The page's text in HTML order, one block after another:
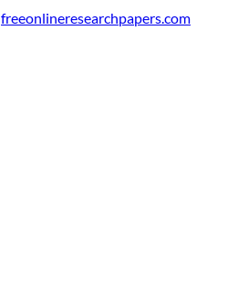
c
freeonlineresearchpapers.com